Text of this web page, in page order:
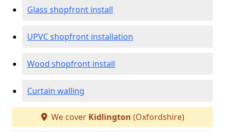
Glass shopfront install
UPVC shopfront installation
Wood shopfront install
Curtain walling
We cover Kidlington (Oxfordshire)